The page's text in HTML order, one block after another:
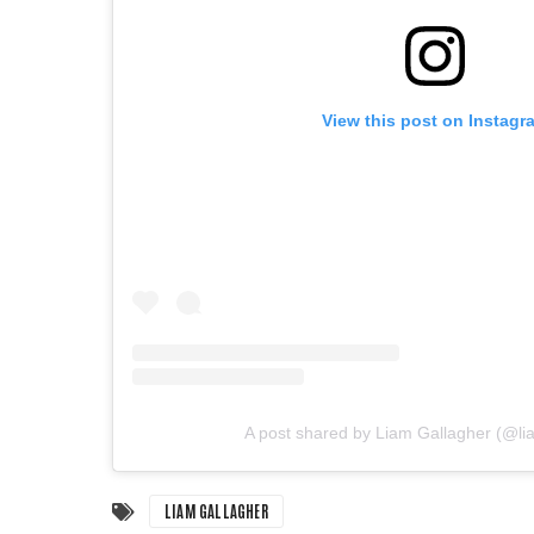
View this post on
A post shared by Liam Gallagher
LIAM GALLAGHER